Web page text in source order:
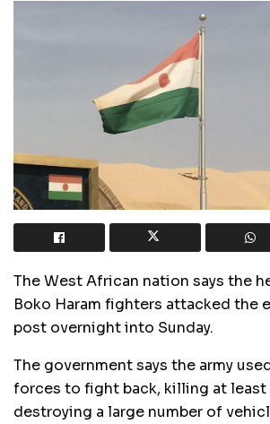
The West African nation says the
Boko Haram fighters attacked the
post overnight into Sunday.
The government says the army
forces to fight back, killing at
destroying a large number of